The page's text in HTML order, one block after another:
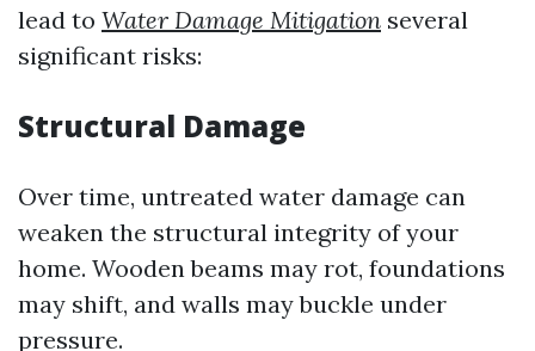
lead to Water Damage Mitigation several
significant risks:
Structural Damage
Over time, untreated water damage can
weaken the structural integrity of your
home. Wooden beams may rot, foundations
may shift, and walls may buckle under
pressure.